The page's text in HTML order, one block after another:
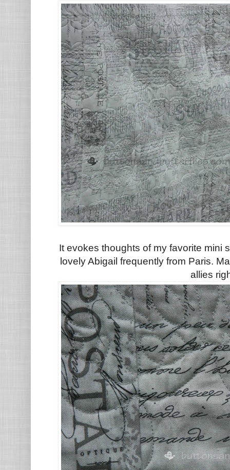
It evokes thoughts of my favorite mini
lovely Abigail frequently from Paris.
allies